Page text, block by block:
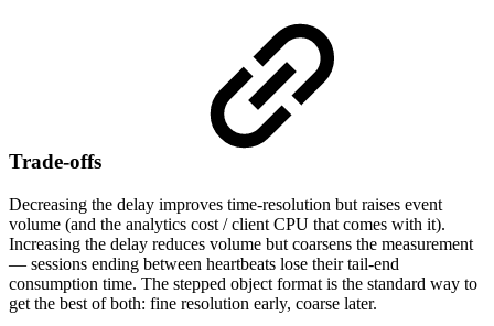
Trade-offs
Decreasing the delay improves time-resolution but raises event
volume (and the analytics cost / client CPU that comes with it).
Increasing the delay reduces volume but coarsens the measurement
— sessions ending between heartbeats lose their tail-end
consumption time. The stepped object format is the standard way to
get the best of both: fine resolution early, coarse later.